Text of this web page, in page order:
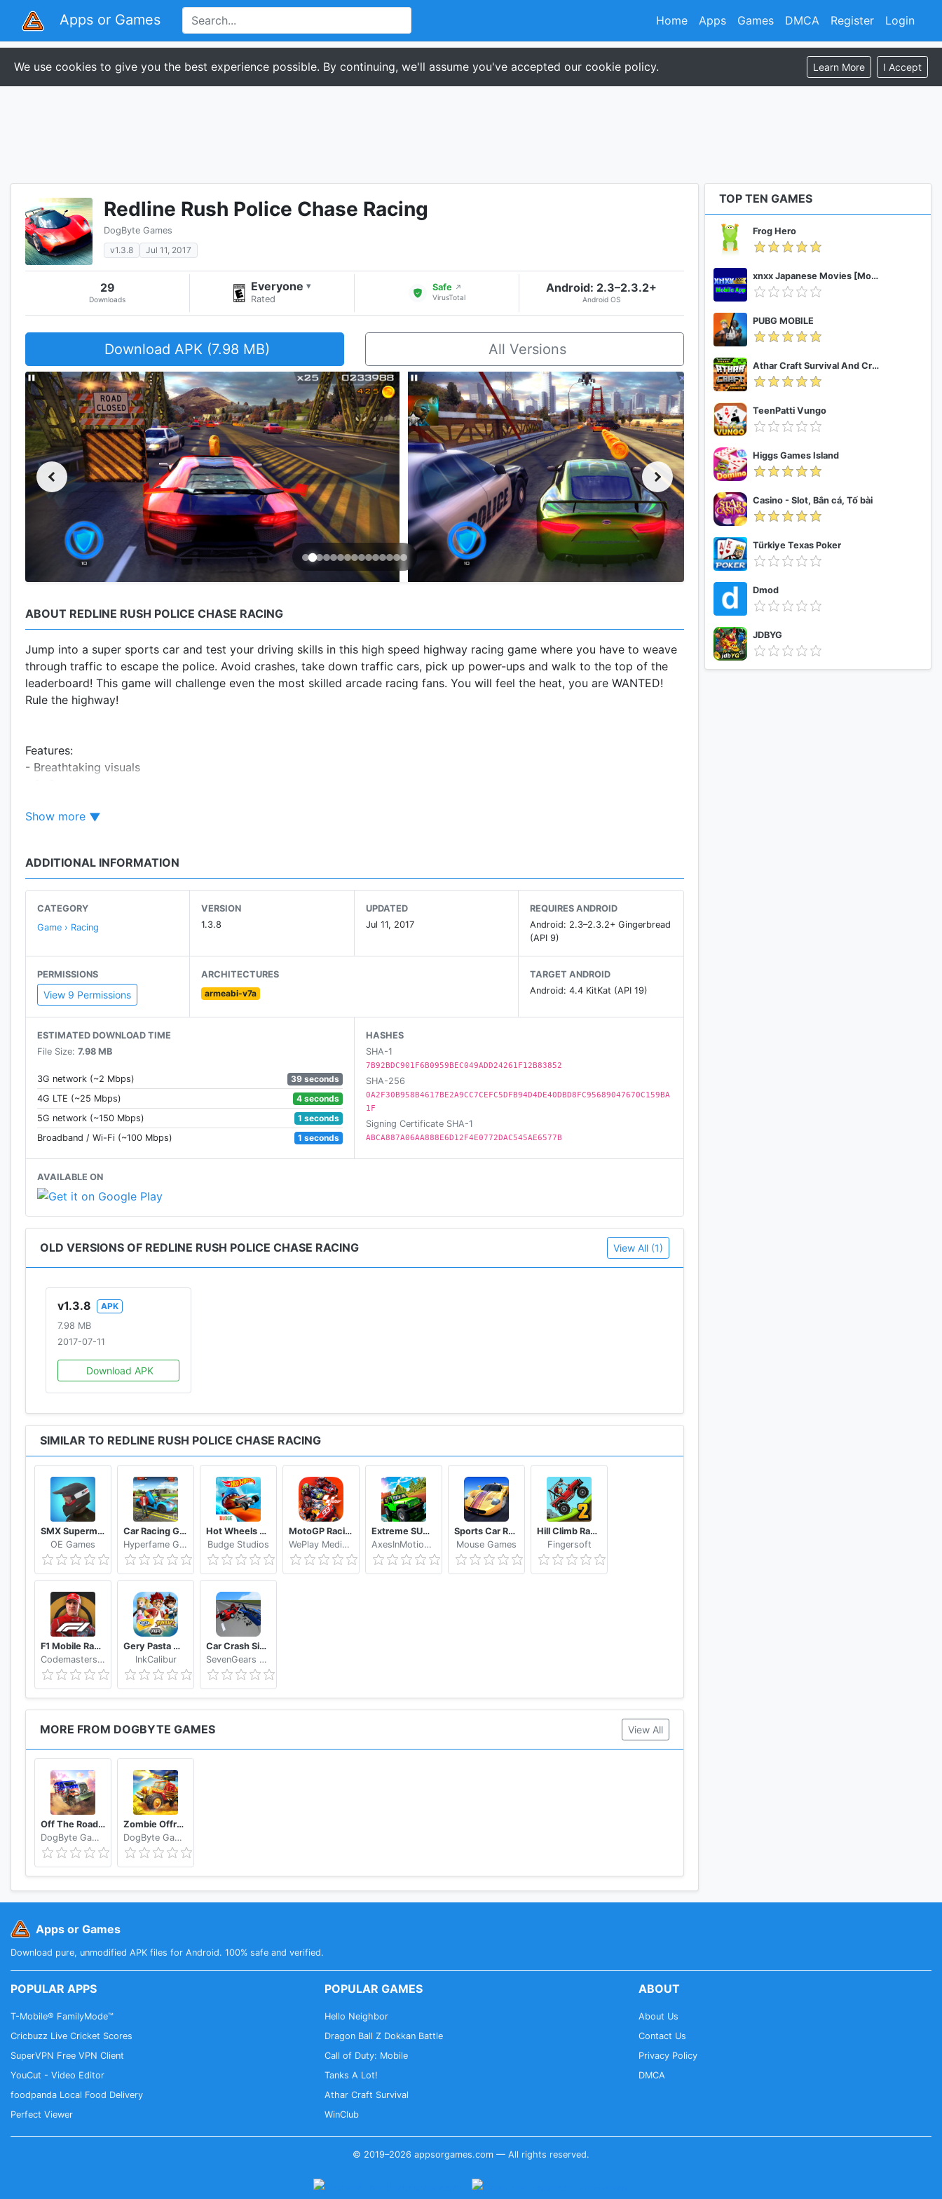
Apps or Games Register Login
Home Apps Games DMCA
We use cookies to give you the best experience possible. By continuing, we'll assume you've accepted our cookie policy. Learn More I Accept
Redline Rush Police Chase Racing
DogByte Games
v1.3.8
Jul 11, 2017
29
Downloads
Everyone ▾
Rated
Safe ↗
VirusTotal
Android: 2.3–2.3.2+
Android OS
Download APK (7.98 MB) All Versions
ABOUT REDLINE RUSH POLICE CHASE RACING
Jump into a super sports car and test your driving skills in this high speed highway racing game where you have to weave
through traffic to escape the police. Avoid crashes, take down traffic cars, pick up power-ups and walk to the top of the
leaderboard! This game will challenge even the most skilled arcade racing fans. You will feel the heat, you are WANTED!
Rule the highway!
Features:
- Breathtaking visuals
- Epic crashes, nitro
- High speed highway police chase
"It's a big heap of brainless, petrol-laced fun" - PocketGamer.co.uk
Follow @DogbyteGames on Twitter for news and updates!
Created By Dogbyte Games, creator of Offroad Legends, Blocky Roads, Blocky Highway and Dead Venture.
Show more
ADDITIONAL INFORMATION
CATEGORY
Game › Racing
VERSION
1.3.8
UPDATED
Jul 11, 2017
REQUIRES ANDROID
Android: 2.3–2.3.2+ Gingerbread
(API 9)
PERMISSIONS
View 9 Permissions
ARCHITECTURES
armeabi-v7a
TARGET ANDROID
Android: 4.4 KitKat (API 19)
ESTIMATED DOWNLOAD TIME
File Size: 7.98 MB
3G network (~2 Mbps)
39 seconds
4G LTE (~25 Mbps)
4 seconds
5G network (~150 Mbps)
1 seconds
Broadband / Wi-Fi (~100 Mbps)
1 seconds
HASHES
SHA-1
7B92BDC901F6B0959BEC049ADD24261F12B83852
SHA-256
0A2F30B958B4617BE2A9CC7CEFC5DFB94D4DE40DBD8FC95689047670C159BA
1F
Signing Certificate SHA-1
ABCA887A06AA888E6D12F4E0772DAC545AE6577B
AVAILABLE ON
OLD VERSIONS OF REDLINE RUSH POLICE CHASE RACING View All (1)
v1.3.8
APK
7.98 MB
2017-07-11
Download APK
SIMILAR TO REDLINE RUSH POLICE CHASE RACING
SMX Supermoto Vs. Motocross
OE Games
Car Racing Games 2019 Free
Hyperfame Games Studio
Hot Wheels Unlimited
Budge Studios
MotoGP Racing '20
WePlay Media LLC
Extreme SUV Driving Simulator
AxesInMotion Racing
Sports Car Racing
Mouse Games
Hill Climb Racing 2
Fingersoft
F1 Mobile Racing
Codemasters Software Company Ltd
Gery Pasta Monkart AR
InkCalibur
Car Crash Simulator: Real Car Damage Accident 3D
SevenGears Games
MORE FROM DOGBYTE GAMES View All
Off The Road OTR Open World Driving
DogByte Games
Zombie Offroad Safari
DogByte Games
TOP TEN GAMES
Frog Hero
xnxx Japanese Movies [Mobile App]
PUBG MOBILE
Athar Craft Survival And Creative
TeenPatti Vungo
Higgs Games Island
Casino - Slot, Bắn cá, Tố bài
Türkiye Texas Poker
Dmod
JDBYG
Apps or Games
Download pure, unmodified APK files for Android. 100% safe and verified.
POPULAR APPS
T-Mobile® FamilyMode™
Cricbuzz Live Cricket Scores
SuperVPN Free VPN Client
YouCut - Video Editor
foodpanda Local Food Delivery
Perfect Viewer
POPULAR GAMES
Hello Neighbor
Dragon Ball Z Dokkan Battle
Call of Duty: Mobile
Tanks A Lot!
Athar Craft Survival
WinClub
ABOUT
About Us
Contact Us
Privacy Policy
DMCA
© 2019–2026 appsorgames.com — All rights reserved.